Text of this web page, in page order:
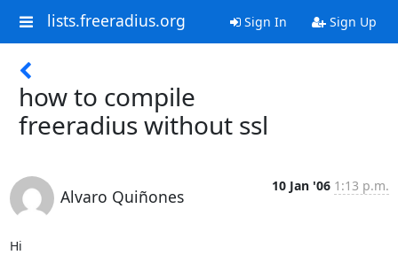
lists.freeradius.org Sign In Sign Up
how to compile
freeradius without ssl
Alvaro Quiñones
10 Jan '06 1:13 p.m.
Hi